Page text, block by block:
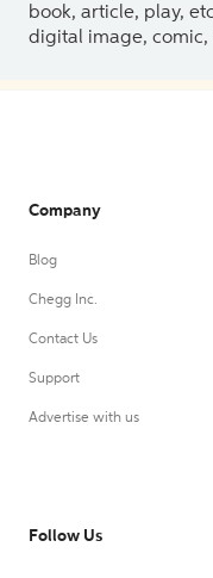
book, article, play,
digital image, comic,
Company
Blog
Chegg Inc.
Contact Us
Support
Advertise with us
Follow Us